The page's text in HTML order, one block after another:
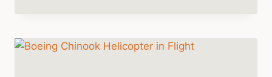
HELICOPTER
HISTORY